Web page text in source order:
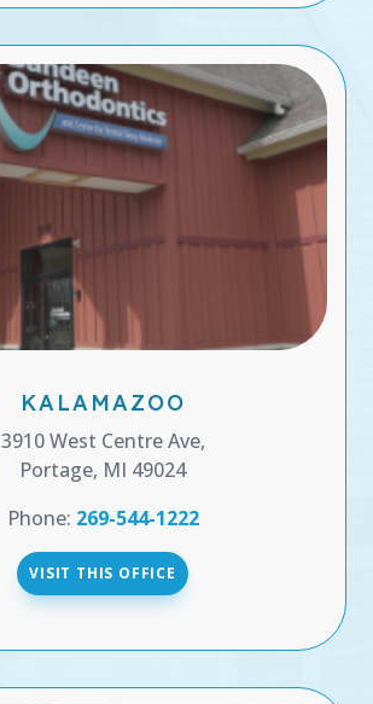
KALAMAZOO
3910 West Centre Ave,
Portage, MI 49024
Phone: 269-544-1222
VISIT THIS OFFICE